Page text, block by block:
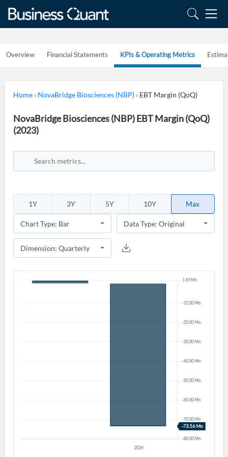
Overview Financial Statements KPIs & Operating Metrics
Home › NovaBridge Biosciences (NBP) › EBT Margin (QoQ)
NovaBridge Biosciences (NBP) EBT Margin (QoQ)
(2023)
1Y 3Y 5Y 10Y Max
Start your journey with us today. It's free!
Sign In